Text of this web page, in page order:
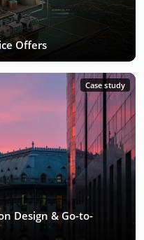
Offers
Case study
Design & Go-to-